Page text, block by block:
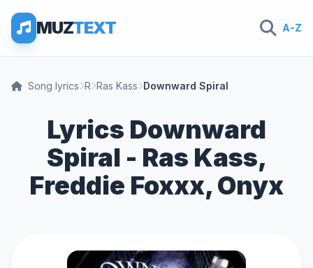
MUZTEXT A-Z
Song lyrics R Ras Kass Downward Spiral
Lyrics Downward
Spiral - Ras Kass,
Freddie Foxxx, Onyx